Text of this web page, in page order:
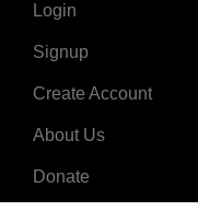
Login
Signup
Create Account
About Us
Donate